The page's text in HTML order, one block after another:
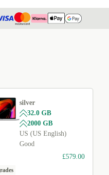
silver
32.0 GB
2000 GB
US (US English)
Good
£579.00